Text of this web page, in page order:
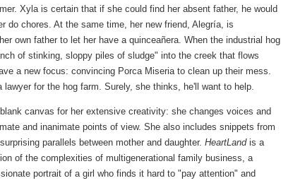
Xyla is certain that if she could find her absent father, he would
do chores. At the same time, her new friend, Alegría, is
own father to let her have a quinceañera. When the industrial hog
of stinking, sloppy piles of sludge" into the creek that flows
a new focus: convincing Porca Miseria to clean up their mess.
lawyer for the hog farm. Surely, she thinks, he'll want to help.
canvas for her extensive creativity: she changes voices and
and inanimate points of view. She also includes snippets from
parallels between mother and daughter. HeartLandis a
of the complexities of multigenerational family business, a
portrait of a girl who finds it hard to "pay attention" and